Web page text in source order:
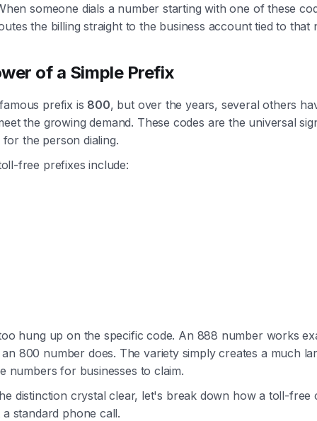
someone dials a number starting with one of these
the billing straight to the business account tied to that
of a Simple Prefix
prefix is 800, but over the years, several others
the growing demand. These codes are the universal
the person dialing.
free prefixes include:
hung up on the specific code. An 888 number works
800 number does. The variety simply creates a much
numbers for businesses to claim.
distinction crystal clear, let's break down how a toll-free
a standard phone call.